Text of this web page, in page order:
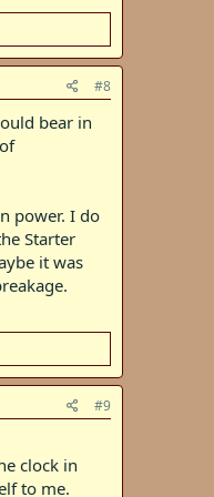
#8
bear in
power. I do
Starter
it was
#9
clock in
to me.